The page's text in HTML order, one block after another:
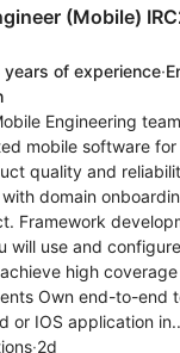
(Mobile)
years of experience·
Engineering
mobile software
quality and
domain
Framework
will use and
high
Own end-to-end
or IOS application
·2d